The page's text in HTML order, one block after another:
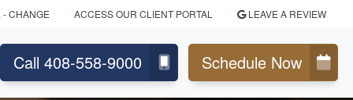
- CHANGE ACCESS OUR CLIENT PORTAL LEAVE A REVIEW
Call 408-558-9000 Schedule Now